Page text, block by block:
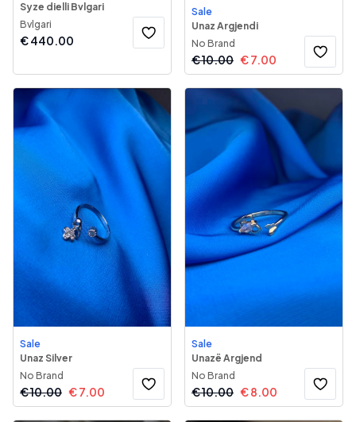
Syze dielli Bvlgari
Bvlgari
€440.00
Sale
Unaz Argjendi
No Brand
€10.00 €7.00
Sale
Unaz Silver
No Brand
€10.00 €7.00
Sale
Unazë Argjend
No Brand
€10.00 €8.00